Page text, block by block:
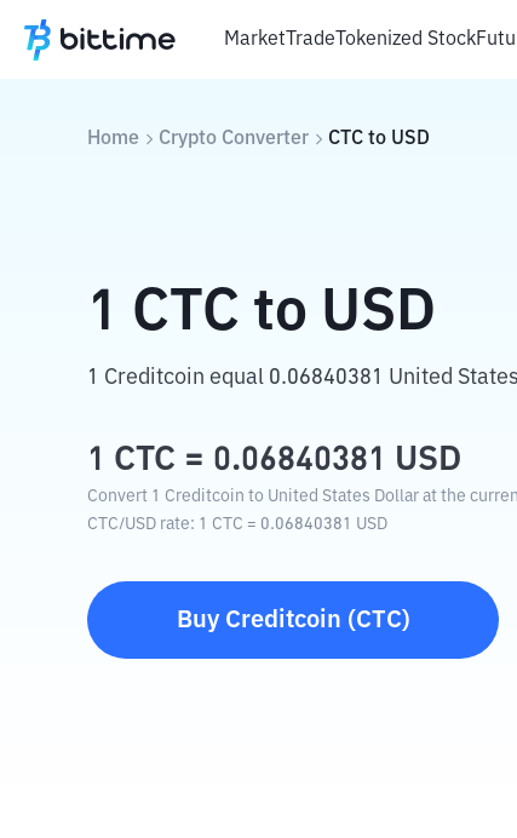
MarketTradeTokenized Stock
Home Crypto Converter CTC to USD
1 CTC to USD
1 Creditcoin equal 0.06840381 United
1 CTC = 0.06840381 USD
Convert 1 Creditcoin to United States Dollar at the
CTC/USD rate: 1 CTC = 0.06840381 USD
Buy Creditcoin (CTC)